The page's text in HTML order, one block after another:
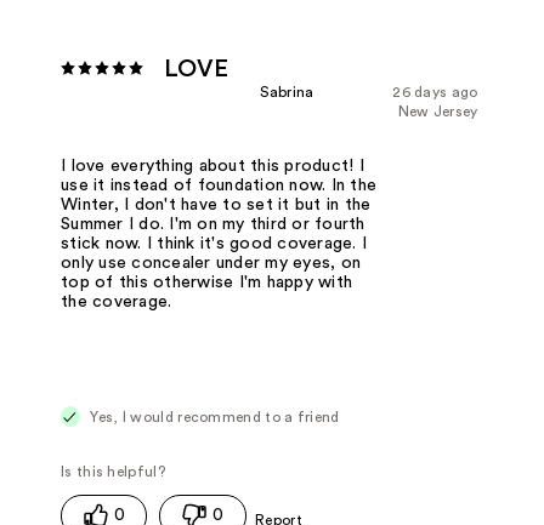
LOVE
26 days ago
Sabrina
New Jersey
I love everything about this product! I
use it instead of foundation now. In the
Winter, I don't have to set it but in the
Summer I do. I'm on my third or fourth
stick now. I think it's good coverage. I
only use concealer under my eyes, on
top of this otherwise I'm happy with
the coverage.
Yes, I would recommend to a friend
0 0